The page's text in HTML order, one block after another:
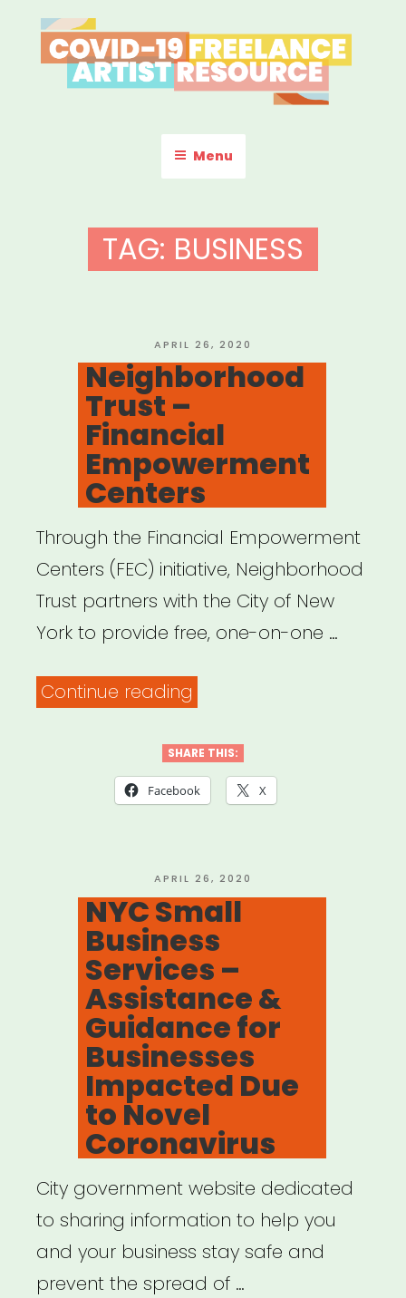
to
content
COVID-19 FREELANCE
ARTIST RESOURCE
Menu
TAG: BUSINESS
POSTED
ON
APRIL 26, 2020
Neighborhood
Trust –
Financial
Empowerment
Centers
Through the Financial Empowerment
Centers (FEC) initiative, Neighborhood
Trust partners with the City of New
York to provide free, one-on-one …
Continue reading
–
Financial
SHARE THIS:
Facebook X
POSTED
ON
APRIL 26, 2020
NYC Small
Business
Services –
Assistance &
Guidance for
Businesses
Impacted Due
to Novel
Coronavirus
City government website dedicated
to sharing information to help you
and your business stay safe and
prevent the spread of …